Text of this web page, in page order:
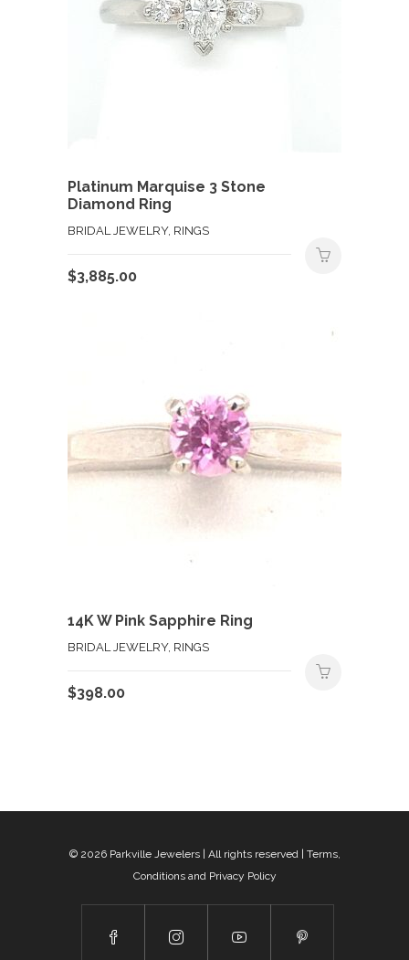
Platinum Marquise 3 Stone
Diamond Ring
BRIDAL JEWELRY, RINGS
$3,885.00
14K W Pink Sapphire Ring
BRIDAL JEWELRY, RINGS
$398.00
© 2026 Parkville Jewelers| All rights reserved | Terms,
Conditions and Privacy Policy